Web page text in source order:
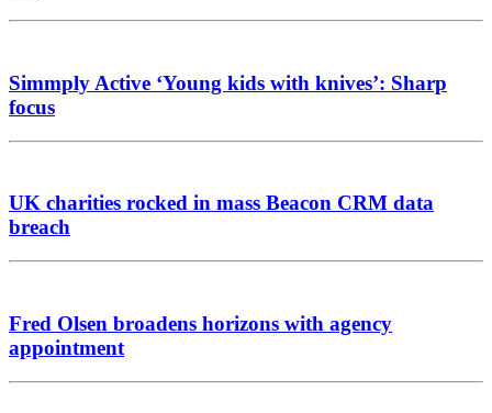
Simmply Active ‘Young kids with knives’: Sharp
focus
UK charities rocked in mass Beacon CRM data
breach
Fred Olsen broadens horizons with agency
appointment